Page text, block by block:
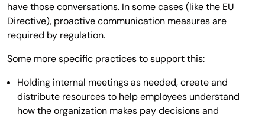
have those conversations. In some cases (like the EU
Directive), proactive communication measures are
required by regulation.
Some more specific practices to support this:
Holding internal meetings as needed, create and
distribute resources to help employees understand
how the organization makes pay decisions and